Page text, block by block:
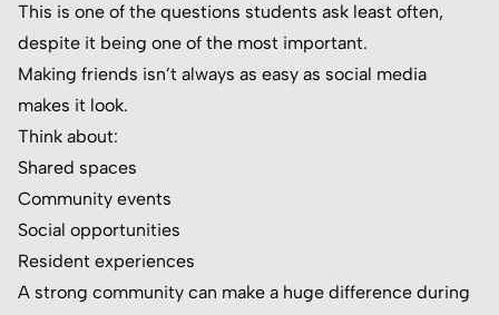
This is one of the questions students ask least often,
despite it being one of the most important.
Making friends isn’t always as easy as social media
makes it look.
Think about:
Shared spaces
Community events
Social opportunities
Resident experiences
A strong community can make a huge difference during